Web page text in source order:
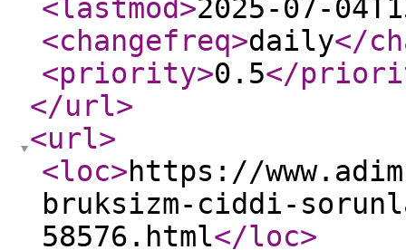
<lastmod>2025-07-
<changefreq>daily</
<priority>0.5</
</url>
<url>
<loc>https://
bruksizm-ciddi-
58576.html</loc>